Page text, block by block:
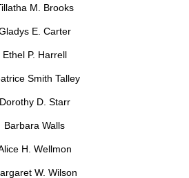
M. Brooks
E. Carter
Ethel P. Harrell
Smith Talley
Dorothy D. Starr
Barbara Walls
H. Wellmon
W. Wilson